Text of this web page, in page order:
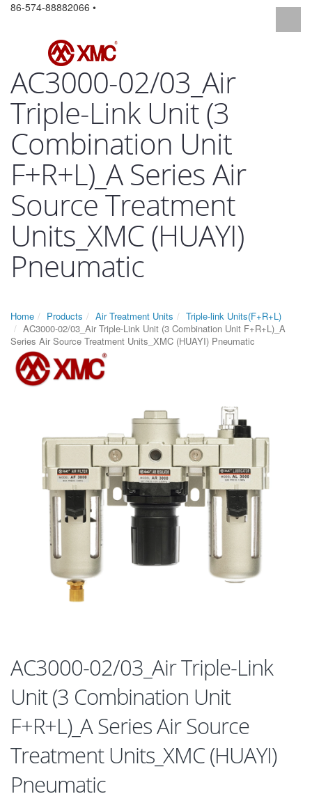
86-574-88882066 •
AC3000-02/03_Air
Triple-Link Unit (3
Combination Unit
F+R+L)_A Series Air
Source Treatment
Units_XMC (HUAYI)
Pneumatic
Home Products Air Treatment Units
Triple-link Units(F+R+L)
AC3000-02/03_Air Triple-Link Unit (3 Combination Unit F+R+L)_A
Series Air Source Treatment Units_XMC (HUAYI) Pneumatic
AC3000-02/03_Air Triple-Link
Unit (3 Combination Unit
F+R+L)_A Series Air Source
Treatment Units_XMC (HUAYI)
Pneumatic